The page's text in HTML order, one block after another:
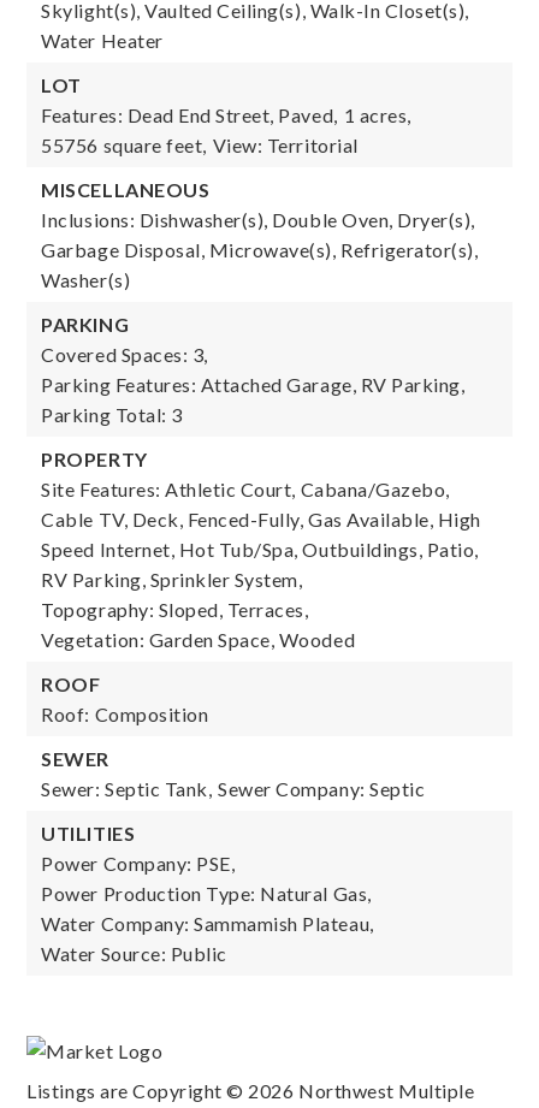
Skylight(s), Vaulted Ceiling(s), Walk-In Closet(s),
Water Heater
LOT
Features: Dead End Street, Paved, 1 acres,
55756 square feet, View: Territorial
MISCELLANEOUS
Inclusions: Dishwasher(s), Double Oven, Dryer(s),
Garbage Disposal, Microwave(s), Refrigerator(s),
Washer(s)
PARKING
Covered Spaces: 3,
Parking Features: Attached Garage, RV Parking,
Parking Total: 3
PROPERTY
Site Features: Athletic Court, Cabana/Gazebo,
Cable TV, Deck, Fenced-Fully, Gas Available, High
Speed Internet, Hot Tub/Spa, Outbuildings, Patio,
RV Parking, Sprinkler System,
Topography: Sloped, Terraces,
Vegetation: Garden Space, Wooded
ROOF
Roof: Composition
SEWER
Sewer: Septic Tank, Sewer Company: Septic
UTILITIES
Power Company: PSE,
Power Production Type: Natural Gas,
Water Company: Sammamish Plateau,
Water Source: Public
Listings are Copyright © 2026 Northwest Multiple